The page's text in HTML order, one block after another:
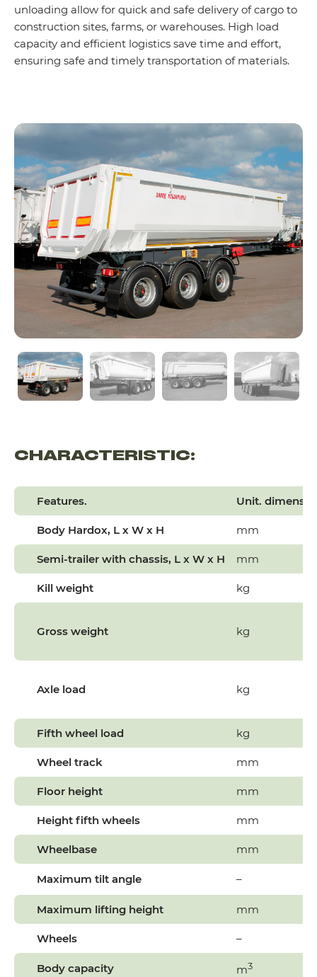
unloading allow for quick and safe delivery of cargo to
construction sites, farms, or warehouses. High load
capacity and efficient logistics save time and effort,
ensuring safe and timely transportation of materials.
CHARACTERISTIC:
Features. Unit.
Body Hardox, L x W x H mm
Semi-trailer with chassis, L x W x H mm
Kill weight kg
Gross weight kg
Axle load kg
Fifth wheel load kg
Wheel track mm
Floor height mm
Height fifth wheels mm
Wheelbase mm
Maximum tilt angle –
Maximum lifting height mm
Wheels –
Body capacity m3